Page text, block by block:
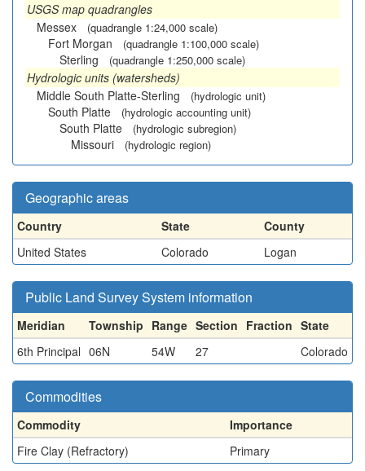
USGS map quadrangles
Messex
(quadrangle 1:24,000 scale)
Fort Morgan (quadrangle 1:100,000 scale)
Sterling (quadrangle 1:250,000 scale)
Hydrologic units (watersheds)
Middle South Platte-Sterling
(hydrologic unit)
South Platte (hydrologic accounting unit)
South Platte (hydrologic subregion)
Missouri (hydrologic region)
Geographic areas
Country State
County
United States
Colorado Logan
Public Land Survey System information
Meridian Township Range Section Fraction State
6th Principal 06N 54W 27 Colorado
Commodities
Commodity
Importance
Fire Clay (Refractory)
Primary